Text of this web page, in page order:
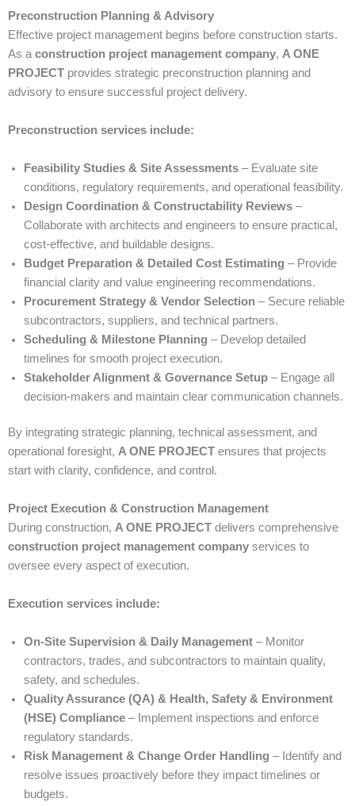
Preconstruction Planning & Advisory
Effective project management begins before construction starts.
As a construction project management company, A ONE
PROJECT provides strategic preconstruction planning and
advisory to ensure successful project delivery.
Preconstruction services include:
Feasibility Studies & Site Assessments – Evaluate site
conditions, regulatory requirements, and operational feasibility.
Design Coordination & Constructability Reviews –
Collaborate with architects and engineers to ensure practical,
cost-effective, and buildable designs.
Budget Preparation & Detailed Cost Estimating – Provide
financial clarity and value engineering recommendations.
Procurement Strategy & Vendor Selection – Secure reliable
subcontractors, suppliers, and technical partners.
Scheduling & Milestone Planning – Develop detailed
timelines for smooth project execution.
Stakeholder Alignment & Governance Setup – Engage all
decision-makers and maintain clear communication channels.
By integrating strategic planning, technical assessment, and
operational foresight, A ONE PROJECT ensures that projects
start with clarity, confidence, and control.
Project Execution & Construction Management
During construction, A ONE PROJECT delivers comprehensive
construction project management company services to
oversee every aspect of execution.
Execution services include:
On-Site Supervision & Daily Management – Monitor
contractors, trades, and subcontractors to maintain quality,
safety, and schedules.
Quality Assurance (QA) & Health, Safety & Environment
(HSE) Compliance – Implement inspections and enforce
regulatory standards.
Risk Management & Change Order Handling – Identify and
resolve issues proactively before they impact timelines or
budgets.